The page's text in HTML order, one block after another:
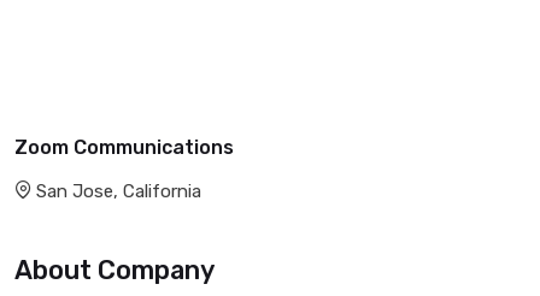
Zoom Communications
San Jose, California
About Company